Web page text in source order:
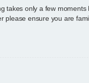
takes only a few
please ensure you are